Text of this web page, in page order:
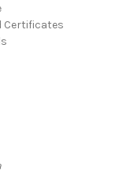
Certificates